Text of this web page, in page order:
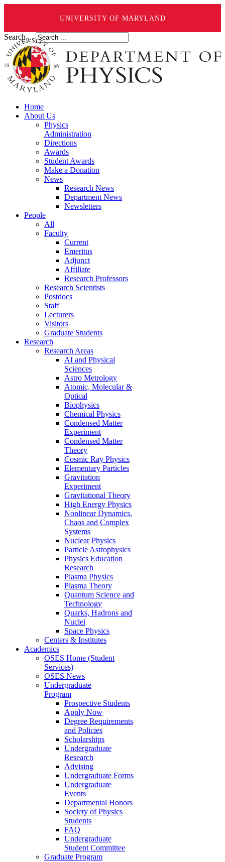
UNIVERSITY OF MARYLAND
Search ...
Home
About Us
Physics
Administration
Directions
Awards
Student Awards
Make a Donation
News
Research News
Department News
Newsletters
People
All
Faculty
Current
Emeritus
Adjunct
Affiliate
Research Professors
Research Scientists
Postdocs
Staff
Lecturers
Visitors
Graduate Students
Research
Research Areas
AI and Physical
Sciences
Astro Metrology
Atomic, Molecular &
Optical
Biophysics
Chemical Physics
Condensed Matter
Experiment
Condensed Matter
Theory
Cosmic Ray Physics
Elementary Particles
Gravitation
Experiment
Gravitational Theory
High Energy Physics
Nonlinear Dynamics,
Chaos and Complex
Systems
Nuclear Physics
Particle Astrophysics
Physics Education
Research
Plasma Physics
Plasma Theory
Quantum Science and
Technology
Quarks, Hadrons and
Nuclei
Space Physics
Centers & Institutes
Academics
OSES Home (Student
Services)
OSES News
Undergraduate
Program
Prospective Students
Apply Now
Degree Requirements
and Policies
Scholarships
Undergraduate
Research
Advising
Undergraduate Forms
Undergraduate
Events
Departmental Honors
Society of Physics
Students
FAQ
Undergraduate
Student Committee
Graduate Program